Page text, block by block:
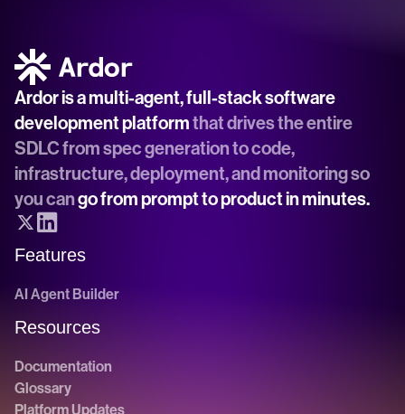
Ardor is a multi-agent, full-stack software
development platform that drives the entire
SDLC from spec generation to code,
infrastructure, deployment, and monitoring so
you can go from prompt to product in minutes.
Features
AI Agent Builder
Resources
Documentation
Glossary
Platform Updates